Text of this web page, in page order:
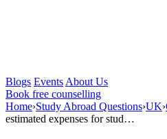
Blogs Events About Us
Book free counselling
Home›Study Abroad Questions›UK›
estimated expenses for stud…